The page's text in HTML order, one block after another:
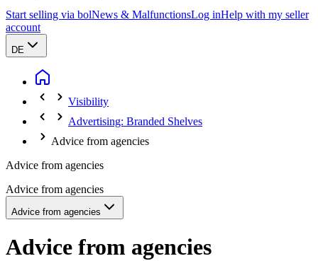
Start selling via bolNews & MalfunctionsLog inHelp with my seller
account
DE
Visibility
Advertising: Branded Shelves
Advice from agencies
Advice from agencies
Advice from agencies
Advice from agencies
Advice from agencies